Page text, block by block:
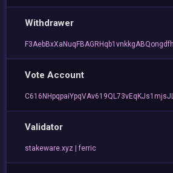
Withdrawer
Vote Account
Validator
stakeware.xyz | ferric